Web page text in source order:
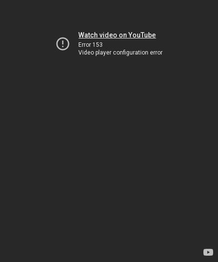
Watch video on YouTube
Error 153
Video player configuration error